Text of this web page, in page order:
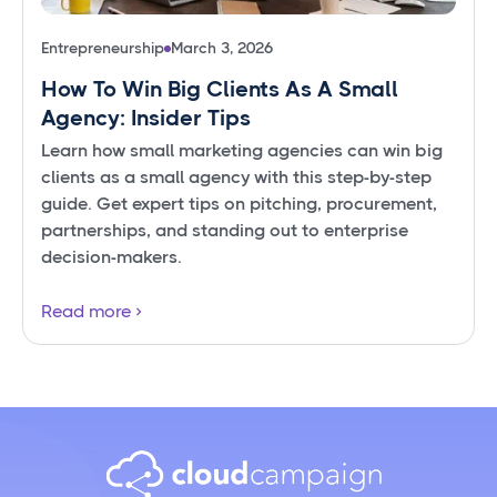
Entrepreneurship March 3, 2026
How To Win Big Clients As A Small
Agency: Insider Tips
Learn how small marketing agencies can win big
clients as a small agency with this step-by-step
guide. Get expert tips on pitching, procurement,
partnerships, and standing out to enterprise
decision-makers.
Read more